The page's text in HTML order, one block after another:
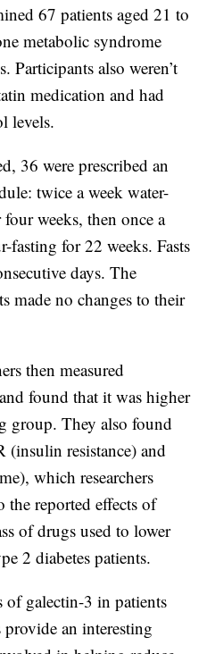
67 patients aged 21 to
metabolic syndrome
Participants also weren’t
medication and had
levels.
36 were prescribed an
twice a week water-
weeks, then once a
fasting for 22 weeks. Fasts
days. The
made no changes to their
then measured
found that it was higher
group. They also found
resistance) and
which researchers
the reported effects of
of drugs used to lower
2 diabetes patients.
galectin-3 in patients
provide an interesting